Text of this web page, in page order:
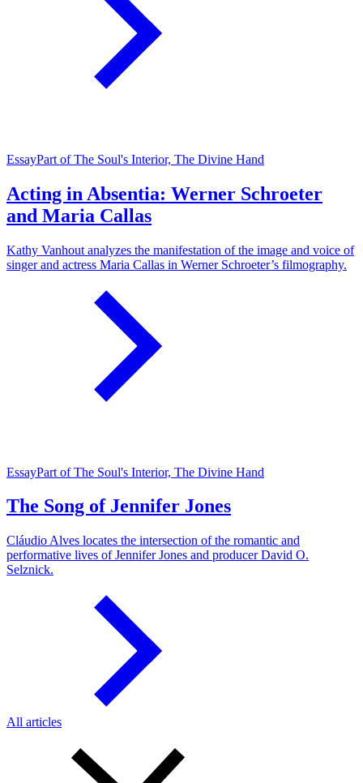
EssayPart of The Soul's Interior, The Divine Hand
Acting in Absentia: Werner Schroeter
and Maria Callas
Kathy Vanhout analyzes the manifestation of the image and voice of
singer and actress Maria Callas in Werner Schroeter’s filmography.
EssayPart of The Soul's Interior, The Divine Hand
The Song of Jennifer Jones
Cláudio Alves locates the intersection of the romantic and
performative lives of Jennifer Jones and producer David O.
Selznick.
All articles